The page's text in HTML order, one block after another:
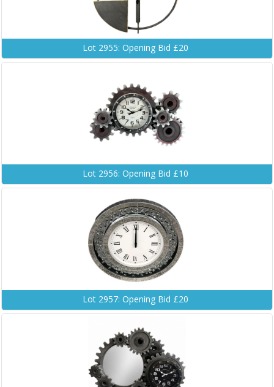
Lot 2955: Opening Bid £20
Lot 2956: Opening Bid £10
Lot 2957: Opening Bid £20